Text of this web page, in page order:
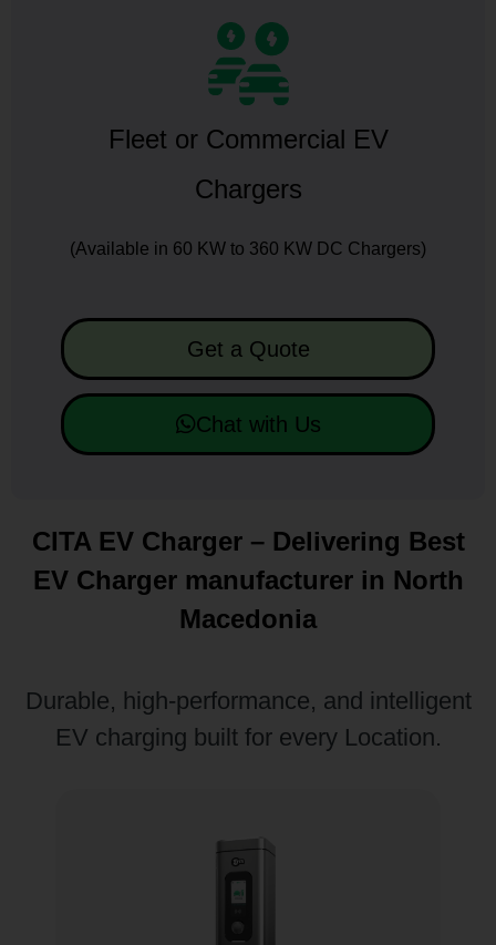
Fleet or Commercial EV
Chargers
(Available in 60 KW to 360 KW DC Chargers)
Get a Quote
Chat with Us
CITA EV Charger – Delivering Best
EV Charger manufacturer in North
Macedonia
Durable, high-performance, and intelligent
EV charging built for every Location.